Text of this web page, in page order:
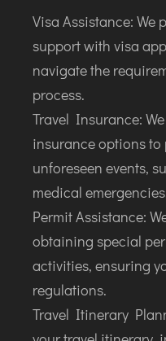
Visa Assistance: We
support with visa
navigate the
process.
Travel Insurance:
insurance options
unforeseen events,
medical
Permit Assistance:
obtaining special
activities, ensuring
regulations.
Travel Itinerary